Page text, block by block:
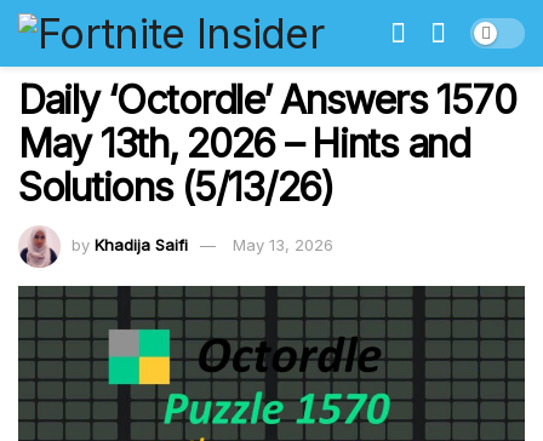
Daily ‘Octordle’ Answers 1570
May 13th, 2026 – Hints and
Solutions (5/13/26)
by Khadija Saifi May 13, 2026